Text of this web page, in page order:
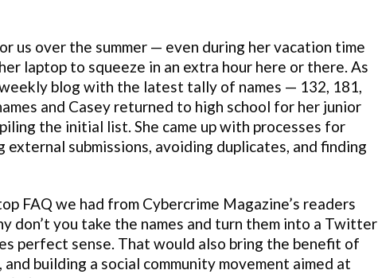
us over the summer — even during her vacation time
laptop to squeeze in an extra hour here or there. As
blog with the latest tally of names — 132, 181,
and Casey returned to high school for her junior
the initial list. She came up with processes for
submissions, avoiding duplicates, and finding
FAQ we had from Cybercrime Magazine’s readers
don’t you take the names and turn them into a Twitter
perfect sense. That would also bring the benefit of
building a social community movement aimed at